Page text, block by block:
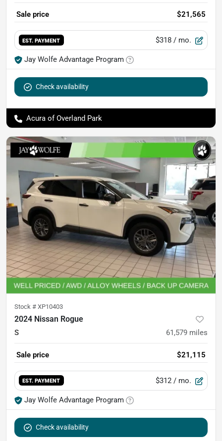
Sale price $21,565
EST. PAYMENT $318 / mo.
Jay Wolfe Advantage Program
Check availability
Acura of Overland Park
Stock # XP10403
2024 Nissan Rogue
S 61,579 miles
Sale price $21,115
EST. PAYMENT $312 / mo.
Jay Wolfe Advantage Program
Check availability